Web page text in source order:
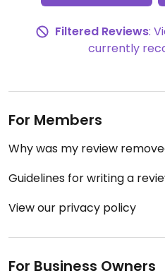
Filtered Reviews:
currently
For Members
Why was my review
Guidelines for writing a
View our privacy policy
For Business Owners